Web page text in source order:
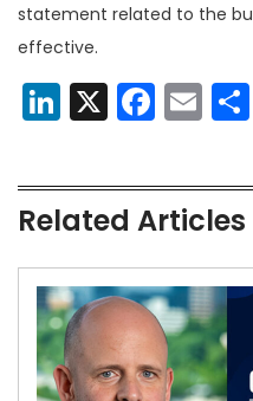
statement related to the
effective.
LinkedIn
X
Related Articles